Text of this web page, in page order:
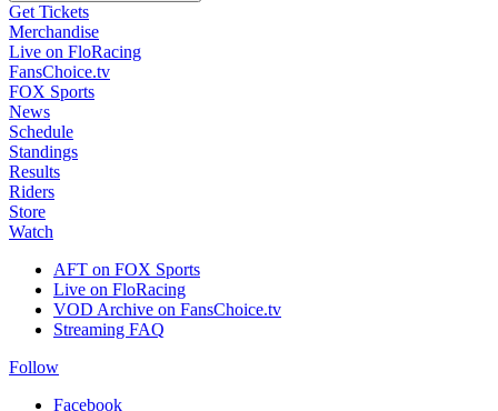
Get Tickets
Merchandise
Live on FloRacing
FansChoice.tv
FOX Sports
News
Schedule
Standings
Results
Riders
Store
Watch
AFT on FOX Sports
Live on FloRacing
VOD Archive on FansChoice.tv
Streaming FAQ
Follow
Facebook